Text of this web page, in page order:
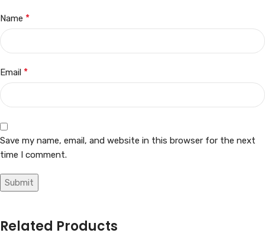
Name *
Email *
Save my name, email, and website in this browser for the next
time I comment.
Related Products